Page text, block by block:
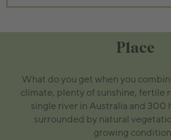
Place
What do you get when you
climate, plenty of sunshine, fertile
single river in Australia and 300
surrounded by natural
growing